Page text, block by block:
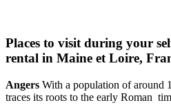
Places to visit during your
rental in Maine et Loire,
Angers With a population of around
traces its roots to the early Roman